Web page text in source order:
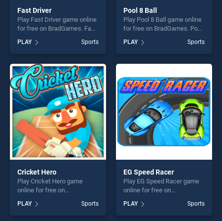
Fast Driver
Play Fast Driver game online
for free on BradGames. Fast
our top skill games, offering
endless entertainment, is
perfect for players seeking
fun and challenge....
PLAY Sports
Pool 8 Ball
Play Pool 8 Ball game online
for free on BradGames. Pool
our top skill games, offering
endless entertainment, is
perfect for players seeking
PLAY Sports
Cricket Hero
Play Cricket Hero game
online for free on
stands out as one of our top
skill games, offering endless
PLAY Sports
EG Speed Racer
Play EG Speed Racer game
online for free on
stands out as one of our top
skill games, offering endless
PLAY Sports